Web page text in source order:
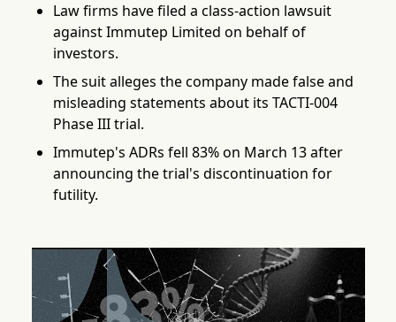
Law firms have filed a class-action lawsuit
against Immutep Limited on behalf of
investors.
The suit alleges the company made false and
misleading statements about its TACTI-004
Phase III trial.
Immutep's ADRs fell 83% on March 13 after
announcing the trial's discontinuation for
futility.